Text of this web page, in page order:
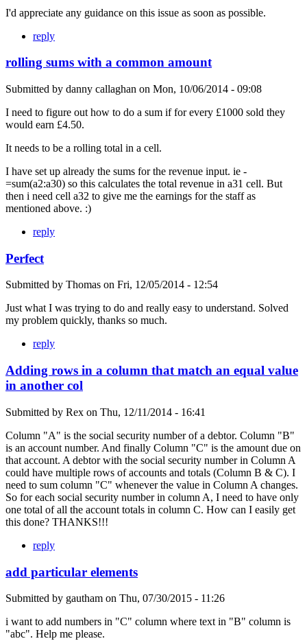
I'd appreciate any guidance on this issue as soon as possible.
reply
rolling sums with a common amount
Submitted by danny callaghan on Mon, 10/06/2014 - 09:08
I need to figure out how to do a sum if for every £1000 sold they
would earn £4.50.
It needs to be a rolling total in a cell.
I have set up already the sums for the revenue input. ie -
=sum(a2:a30) so this calculates the total revenue in a31 cell. But
then i need cell a32 to give me the earnings for the staff as
mentioned above. :)
reply
Perfect
Submitted by Thomas on Fri, 12/05/2014 - 12:54
Just what I was trying to do and really easy to understand. Solved
my problem quickly, thanks so much.
reply
Adding rows in a column that match an equal value
in another col
Submitted by Rex on Thu, 12/11/2014 - 16:41
Column "A" is the social security number of a debtor. Column "B"
is an account number. And finally Column "C" is the amount due on
that account. A debtor with the social security number in Column A
could have multiple rows of accounts and totals (Column B & C). I
need to sum column "C" whenever the value in Column A changes.
So for each social security number in column A, I need to have only
one total of all the account totals in column C. How can I easily get
this done? THANKS!!!
reply
add particular elements
Submitted by gautham on Thu, 07/30/2015 - 11:26
i want to add numbers in "C" column where text in "B" column is
"abc". Help me please.